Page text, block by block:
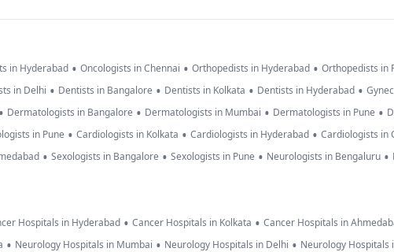
in Hyderabad • Oncologists in Chennai • Orthopedists in Hyderabad • Orthopedists in
in Delhi • Dentists in Bangalore • Dentists in Kolkata • Dentists in Hyderabad •
• Dermatologists in Bangalore • Dermatologists in Mumbai • Dermatologists in Pune •
in Pune • Cardiologists in Kolkata • Cardiologists in Hyderabad • Cardiologists in
• Sexologists in Bangalore • Sexologists in Pune • Neurologists in Bengaluru •
Hospitals in Hyderabad • Cancer Hospitals in Kolkata • Cancer Hospitals in
• Neurology Hospitals in Mumbai • Neurology Hospitals in Delhi • Neurology Hospitals